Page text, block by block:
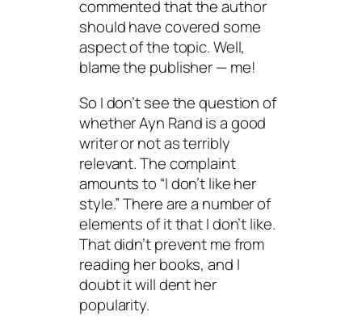
commented that the author
should have covered some
aspect of the topic. Well,
blame the publisher — me!
So I don’t see the question of
whether Ayn Rand is a good
writer or not as terribly
relevant. The complaint
amounts to “I don’t like her
style.” There are a number of
elements of it that I don’t like.
That didn’t prevent me from
reading her books, and I
doubt it will dent her
popularity.